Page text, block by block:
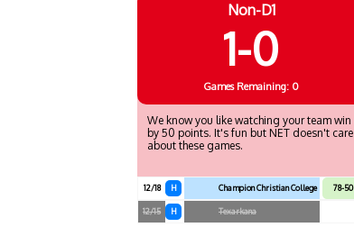
Non-D1
1-0
Games Remaining: 0
We know you like watching your team win
by 50 points. It's fun but NET doesn't care
about these games.
12/18 H Champion Christian College 78-50
12/15 H Texarkana